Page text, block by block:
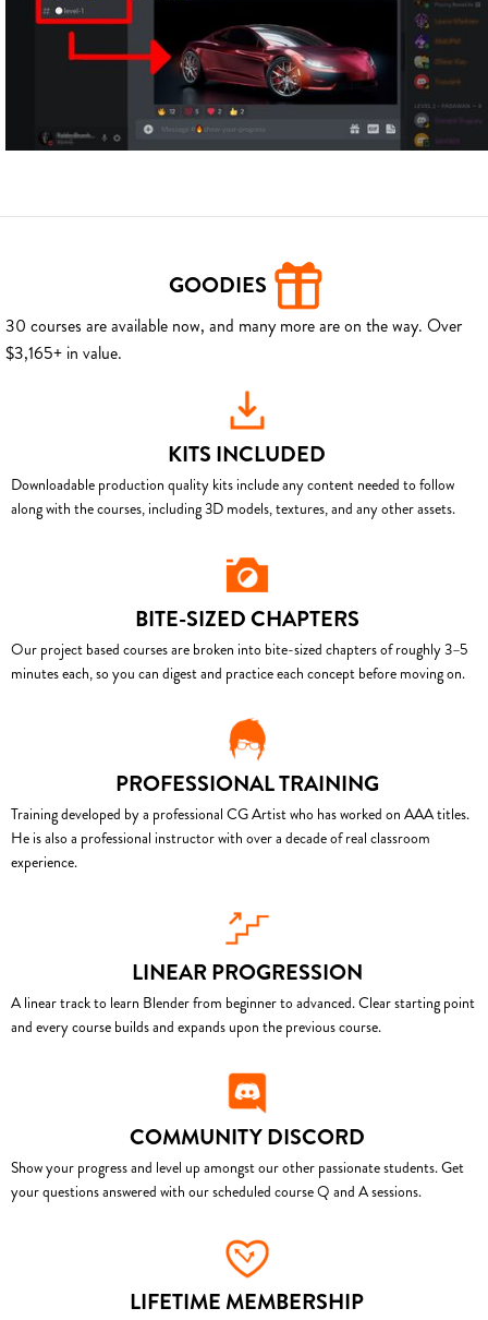
GOODIES
30 courses are available now, and many more are on the way. Over
$3,165+ in value.
KITS INCLUDED
Downloadable production quality kits include any content needed to follow
along with the courses, including 3D models, textures, and any other assets.
BITE-SIZED CHAPTERS
Our project based courses are broken into bite-sized chapters of roughly 3–5
minutes each, so you can digest and practice each concept before moving on.
PROFESSIONAL TRAINING
Training developed by a professional CG Artist who has worked on AAA titles.
He is also a professional instructor with over a decade of real classroom
experience.
LINEAR PROGRESSION
A linear track to learn Blender from beginner to advanced. Clear starting point
and every course builds and expands upon the previous course.
COMMUNITY DISCORD
Show your progress and level up amongst our other passionate students. Get
your questions answered with our scheduled course Q and A sessions.
LIFETIME MEMBERSHIP